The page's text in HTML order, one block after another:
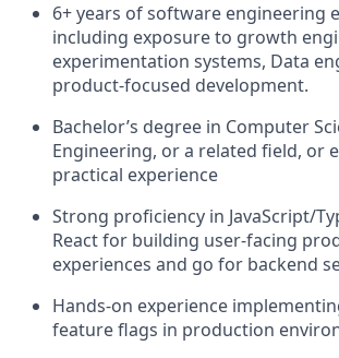
6+ years of software engineering
including exposure to growth
experimentation systems, Data
product-focused development.
Bachelor’s degree in Computer
Engineering, or a related field, or
practical experience
Strong proficiency in JavaScript/
React for building user-facing
experiences and go for backend
Hands-on experience
feature flags in production